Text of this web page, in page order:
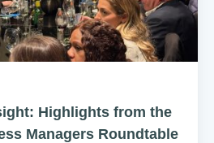
Highlights from the
Managers Roundtable